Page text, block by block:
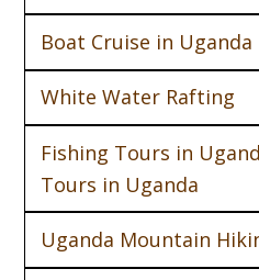
Boat Cruise in Uganda
White Water Rafting
Fishing Tours in
Tours in Uganda
Uganda Mountain